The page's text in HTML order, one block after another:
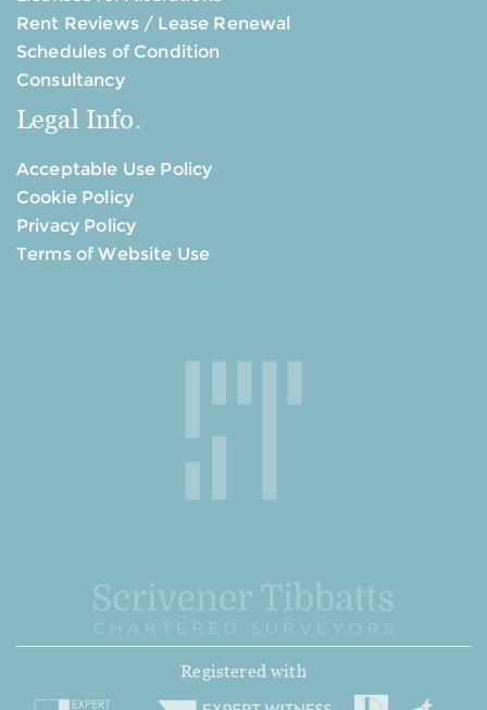
Rent Reviews / Lease Renewal
Schedules of Condition
Consultancy
Legal Info.
Acceptable Use Policy
Cookie Policy
Privacy Policy
Terms of Website Use
Registered with